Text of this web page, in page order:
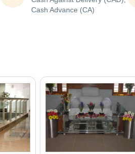
Cash Advance (CA)